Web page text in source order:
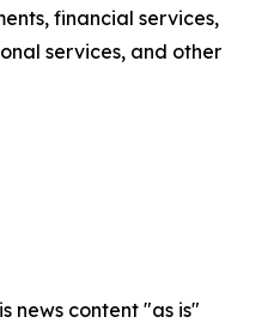
financial services,
services, and other
news content "as is"